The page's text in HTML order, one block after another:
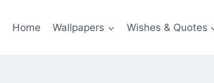
Home Wallpapers Wishes & Quotes